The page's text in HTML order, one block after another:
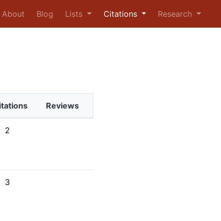
About Blog Lists Citations Research
Reviews
2
3